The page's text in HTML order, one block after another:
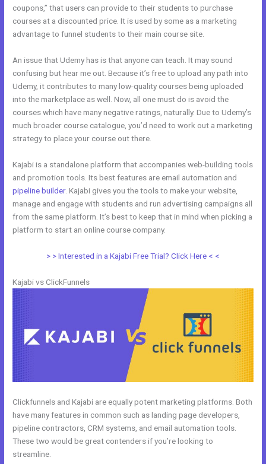
coupons,” that users can provide to their students to purchase
courses at a discounted price. It is used by some as a marketing
advantage to funnel students to their main course site.
An issue that Udemy has is that anyone can teach. It may sound
confusing but hear me out. Because it’s free to upload any path into
Udemy, it contributes to many low-quality courses being uploaded
into the marketplace as well. Now, all one must do is avoid the
courses which have many negative ratings, naturally. Due to Udemy’s
much broader course catalogue, you’d need to work out a marketing
strategy to place your course out there.
Kajabi is a standalone platform that accompanies web-building tools
and promotion tools. Its best features are email automation and
pipeline builder. Kajabi gives you the tools to make your website,
manage and engage with students and run advertising campaigns all
from the same platform. It’s best to keep that in mind when picking a
platform to start an online course company.
> > Interested in a Kajabi Free Trial? Click Here < <
Kajabi vs ClickFunnels
Clickfunnels and Kajabi are equally potent marketing platforms. Both
have many features in common such as landing page developers,
pipeline contractors, CRM systems, and email automation tools.
These two would be great contenders if you’re looking to
streamline.